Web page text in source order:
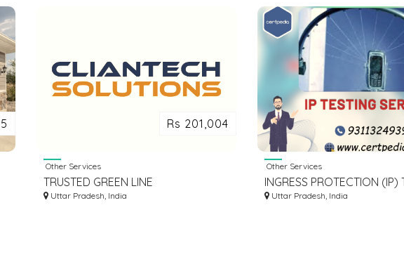
Rs 201,004
Other Services
TRUSTED GREEN LINE
MANUFACTURER IN INDIA
Uttar Pradesh, India
Other Services
INGRESS PROTECTION (IP)
– INGRESS OF WATER AND
Uttar Pradesh, India